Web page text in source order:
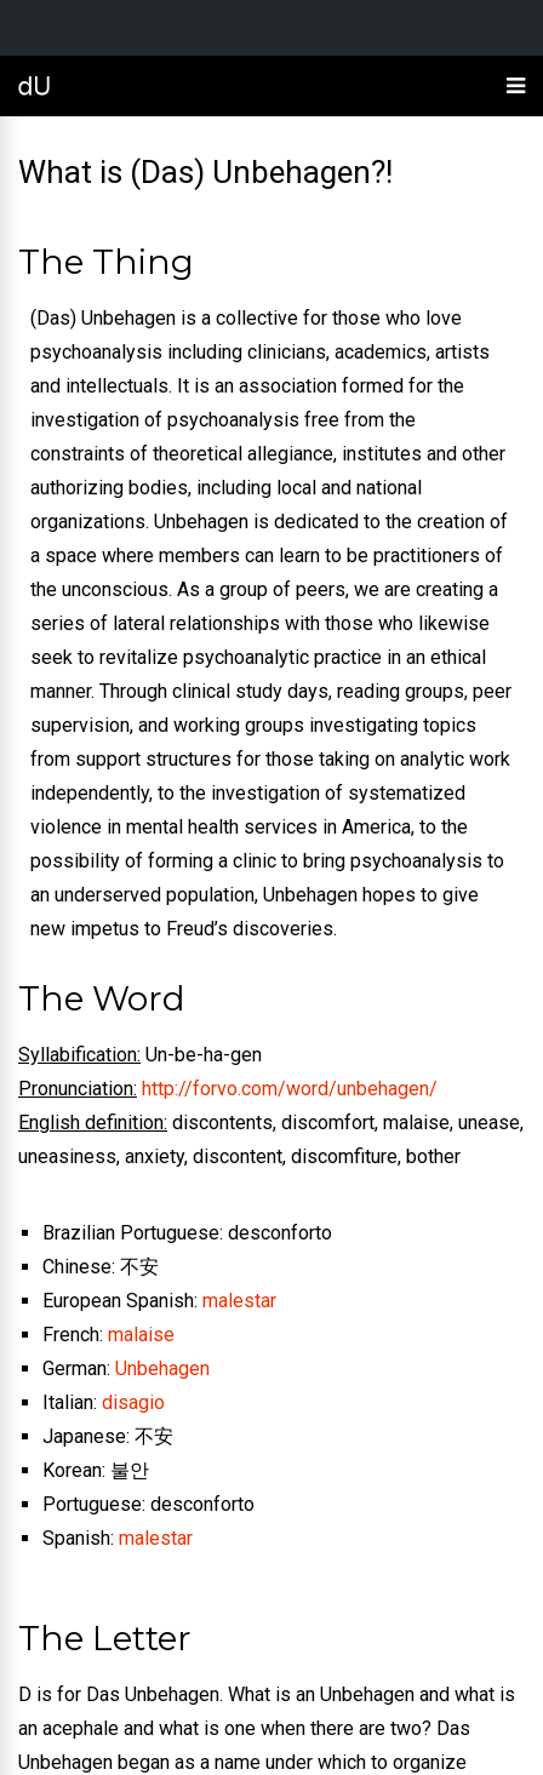
What is (Das) Unbehagen?!
The Thing
(Das) Unbehagen is a collective for those who love
psychoanalysis including clinicians, academics, artists
and intellectuals. It is an association formed for the
investigation of psychoanalysis free from the
constraints of theoretical allegiance, institutes and other
authorizing bodies, including local and national
organizations. Unbehagen is dedicated to the creation of
a space where members can learn to be practitioners of
the unconscious. As a group of peers, we are creating a
series of lateral relationships with those who likewise
seek to revitalize psychoanalytic practice in an ethical
manner. Through clinical study days, reading groups, peer
supervision, and working groups investigating topics
from support structures for those taking on analytic work
independently, to the investigation of systematized
violence in mental health services in America, to the
possibility of forming a clinic to bring psychoanalysis to
an underserved population, Unbehagen hopes to give
new impetus to Freud’s discoveries.
The Word
Syllabification: Un-be-ha-gen
Pronunciation: http://forvo.com/word/unbehagen/
English definition: discontents, discomfort, malaise, unease,
uneasiness, anxiety, discontent, discomfiture, bother
Brazilian Portuguese: desconforto
Chinese: 不安
European Spanish: malestar
French: malaise
German: Unbehagen
Italian: disagio
Japanese: 不安
Korean: 불안
Portuguese: desconforto
Spanish: malestar
The Letter
D is for Das Unbehagen. What is an Unbehagen and what is
an acephale and what is one when there are two? Das
Unbehagen began as a name under which to organize